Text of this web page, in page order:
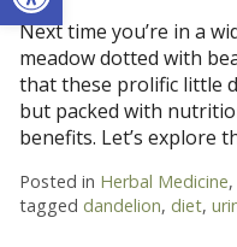
Next time you’re in a
meadow dotted with
that these prolific little
but packed with
benefits. Let’s explore
Posted in Herbal Medicine,
tagged dandelion, diet,